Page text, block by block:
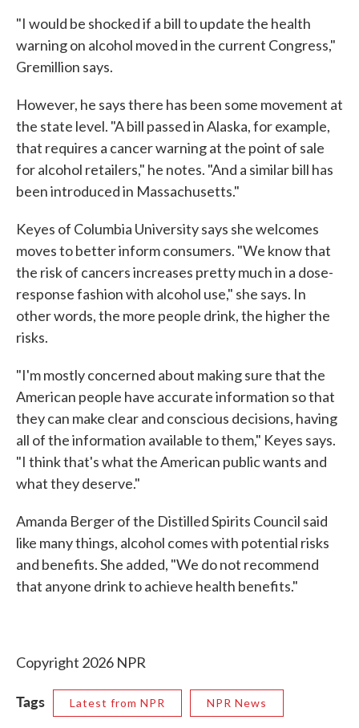
"I would be shocked if a bill to update the health
warning on alcohol moved in the current Congress,"
Gremillion says.
However, he says there has been some movement at
the state level. "A bill passed in Alaska, for example,
that requires a cancer warning at the point of sale
for alcohol retailers," he notes. "And a similar bill has
been introduced in Massachusetts."
Keyes of Columbia University says she welcomes
moves to better inform consumers. "We know that
the risk of cancers increases pretty much in a dose-
response fashion with alcohol use," she says. In
other words, the more people drink, the higher the
risks.
"I'm mostly concerned about making sure that the
American people have accurate information so that
they can make clear and conscious decisions, having
all of the information available to them," Keyes says.
"I think that's what the American public wants and
what they deserve."
Amanda Berger of the Distilled Spirits Council said
like many things, alcohol comes with potential risks
and benefits. She added, "We do not recommend
that anyone drink to achieve health benefits."
Copyright 2026 NPR
Tags Latest from NPR NPR News